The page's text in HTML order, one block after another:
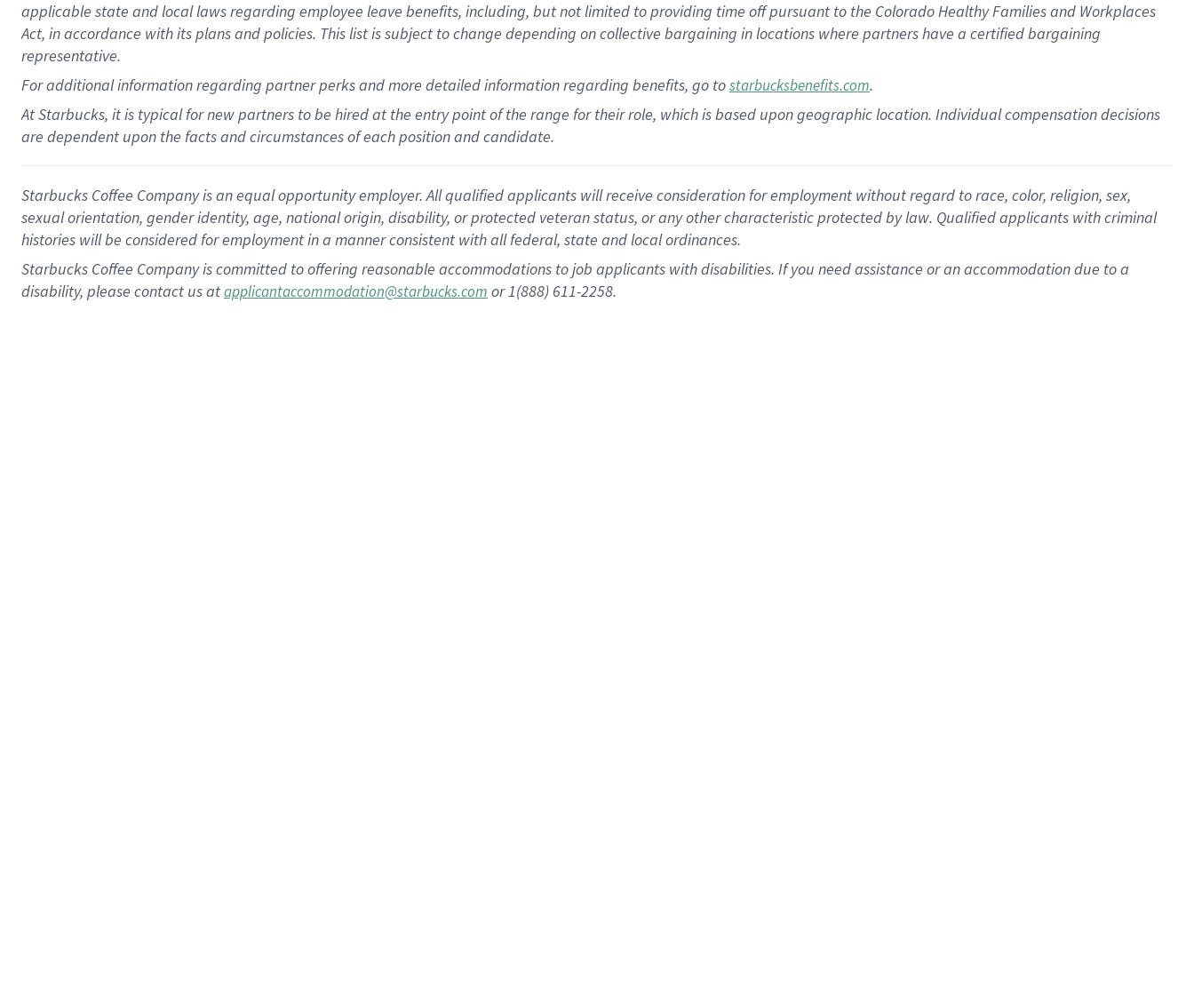
applicable state and local lawsregarding employee leave benefits, including, but not limited to providing time offpursuant to the Colorado Healthy Families and Workplaces
Act, in accordance withitsplans andpolicies. This list is subject to change depending on collective bargaining in locations where partners have a certified bargaining
representative.
Foradditionalinformation regarding partnerperksand more detailedinformationregarding benefits, go tostarbucksbenefits.com.
At Starbucks, it is typical for new partners to be hired at the entry point of the range for their role, which is based upon geographic location. Individual compensation decisions
are dependent upon the facts and circumstances of each position and candidate.
Starbucks Coffee Company is an equal opportunity employer. All qualified applicants will receive consideration for employment without regard to race, color, religion, sex,
sexual orientation, gender identity, age, national origin, disability, or protected veteran status, or any other characteristic protected by law. Qualified applicants with criminal
histories will be considered for employment in a manner consistent with all federal, state and local ordinances.
Starbucks Coffee Company is committed to offering reasonable accommodations to job applicants with disabilities. If you need assistance or an accommodation due to a
disability, please contact us atapplicantaccommodation@starbucks.com or 1(888) 611-2258.